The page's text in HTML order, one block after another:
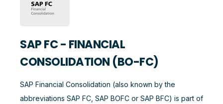
SAP FC - FINANCIAL
CONSOLIDATION (BO-FC)
SAP Financial Consolidation (also known by the
abbreviations SAP FC, SAP BOFC or SAP BFC) is part of